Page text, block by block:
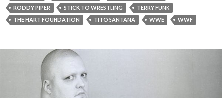
RODDY PIPER
STICK TO WRESTLING
TERRY FUNK
THE HART FOUNDATION
TITO SANTANA WWE WWF